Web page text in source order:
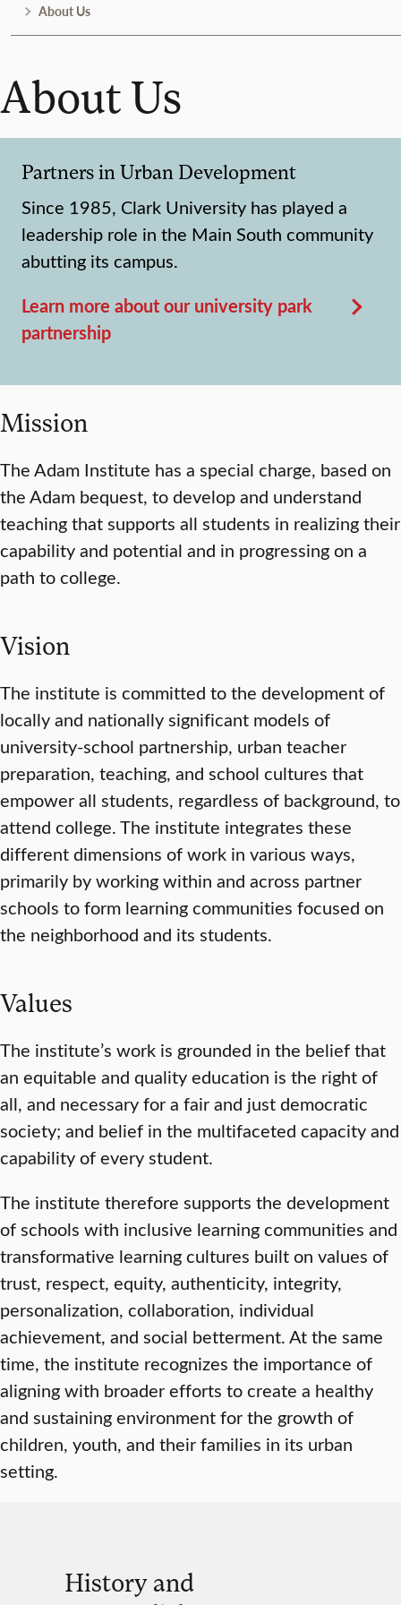
About Us
About Us
Mission
The Adam Institute has a special charge, based on
the Adam bequest, to develop and understand
teaching that supports all students in realizing their
capability and potential and in progressing on a
path to college.
Vision
The institute is committed to the development of
locally and nationally significant models of
university-school partnership, urban teacher
preparation, teaching, and school cultures that
empower all students, regardless of background, to
attend college. The institute integrates these
different dimensions of work in various ways,
primarily by working within and across partner
schools to form learning communities focused on
the neighborhood and its students.
Values
The institute’s work is grounded in the belief that
an equitable and quality education is the right of
all, and necessary for a fair and just democratic
society; and belief in the multifaceted capacity and
capability of every student.
The institute therefore supports the development
of schools with inclusive learning communities and
transformative learning cultures built on values of
trust, respect, equity, authenticity, integrity,
personalization, collaboration, individual
achievement, and social betterment. At the same
time, the institute recognizes the importance of
aligning with broader efforts to create a healthy
and sustaining environment for the growth of
children, youth, and their families in its urban
setting.
Partners in Urban Development
Since 1985, Clark University has played a
leadership role in the Main South community
abutting its campus.
Learn more about our university park
partnership
History and